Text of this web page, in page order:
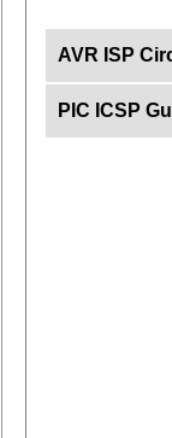
AVR ISP
PIC ICSP